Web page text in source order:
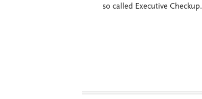
so called Executive Checkup.